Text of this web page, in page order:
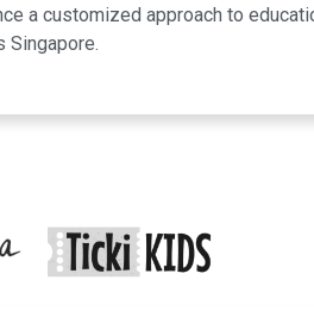
a customized approach to
Singapore.